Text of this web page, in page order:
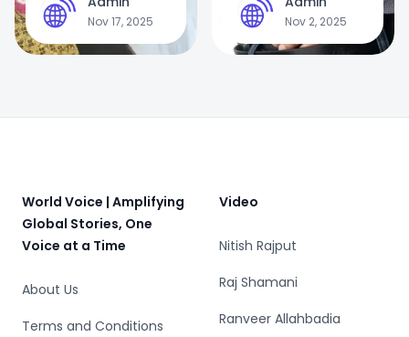
in India: From
Forced Sex Work
A
Nov 17, 2025
Treatment, and
Why Ignoring
A
Nov 2, 2025
World Voice | Amplifying
Global Stories, One
Voice at a Time
About Us
Terms and Conditions
Video
Nitish Rajput
Raj Shamani
Ranveer Allahbadia